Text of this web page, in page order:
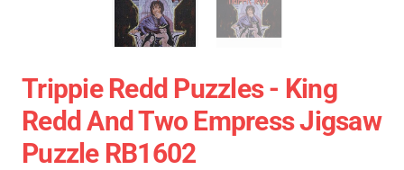
Trippie Redd Puzzles - King
Redd And Two Empress Jigsaw
Puzzle RB1602